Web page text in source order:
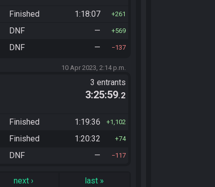
Finished 1:18:07 261
DNF — 569
DNF — 137
10 Apr 2023, 2:14 p.m.
3 entrants
3:25:59.2
Finished 1:19:36 1,102
Finished 1:20:32 74
DNF — 117
next› last »